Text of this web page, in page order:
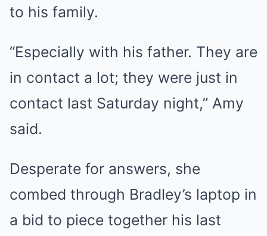
to his family.
“Especially with his father. They are
in contact a lot; they were just in
contact last Saturday night,” Amy
said.
Desperate for answers, she
combed through Bradley’s laptop in
a bid to piece together his last